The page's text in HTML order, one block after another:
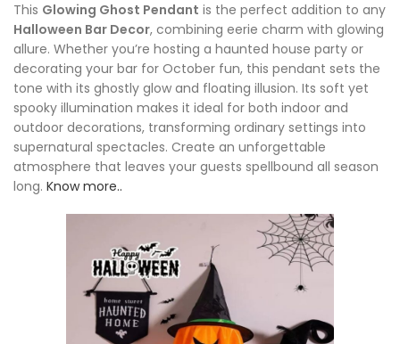
This Glowing Ghost Pendant is the perfect addition to any
Halloween Bar Decor, combining eerie charm with glowing
allure. Whether you’re hosting a haunted house party or
decorating your bar for October fun, this pendant sets the
tone with its ghostly glow and floating illusion. Its soft yet
spooky illumination makes it ideal for both indoor and
outdoor decorations, transforming ordinary settings into
supernatural spectacles. Create an unforgettable
atmosphere that leaves your guests spellbound all season
long. Know more..